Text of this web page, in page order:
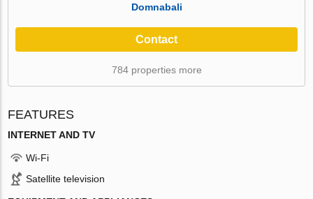
Domnabali
Contact
784 properties more
FEATURES
INTERNET AND TV
Wi-Fi
Satellite television